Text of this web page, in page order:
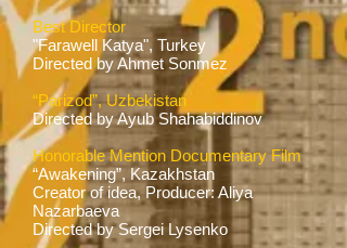
Best Director
"Farawell Katya", Turkey
Directed by Ahmet Sonmez
“Parizod”, Uzbekistan
Directed by Ayub Shahabiddinov
Honorable Mention Documentary Film
“Awakening”, Kazakhstan
Creator of idea, Producer: Aliya
Nazarbaeva
Directed by Sergei Lysenko